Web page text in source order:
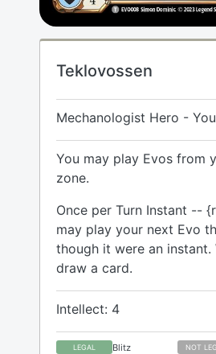
Teklovossen
Mechanologist Hero -
You may play Evos from
zone.
Once per Turn Instant --
may play your next Evo
though it were an instant.
draw a card.
Intellect: 4
LEGAL Blitz NOT